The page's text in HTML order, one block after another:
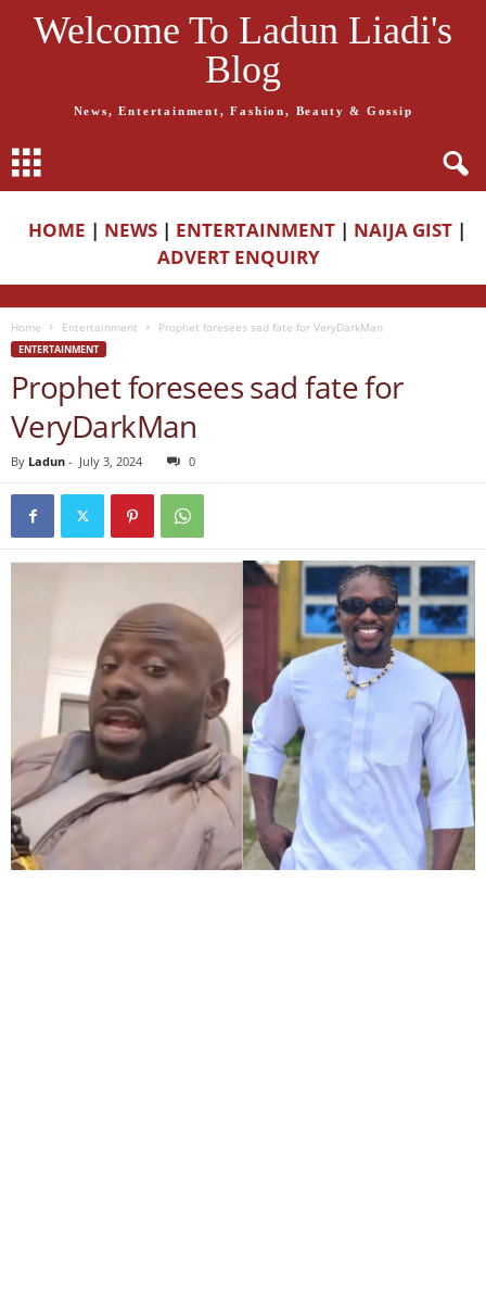
Welcome To Ladun Liadi's
Blog
News, Entertainment, Fashion, Beauty & Gossip
HOME | NEWS | ENTERTAINMENT | NAIJA GIST |
ADVERT ENQUIRY
Home Entertainment Prophet foresees sad fate for VeryDarkMan
ENTERTAINMENT
Prophet foresees sad fate for
VeryDarkMan
By Ladun - July 3, 2024 0